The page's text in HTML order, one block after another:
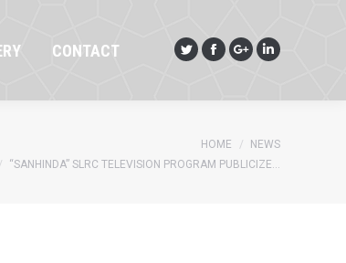
CONTACT
TwitterFacebook
Google+Linkedin
HOME
NEWS
“SANHINDA” SLRC TELEVISION PROGRAM PUBLICIZE…
Facebook
Google+Linkedin